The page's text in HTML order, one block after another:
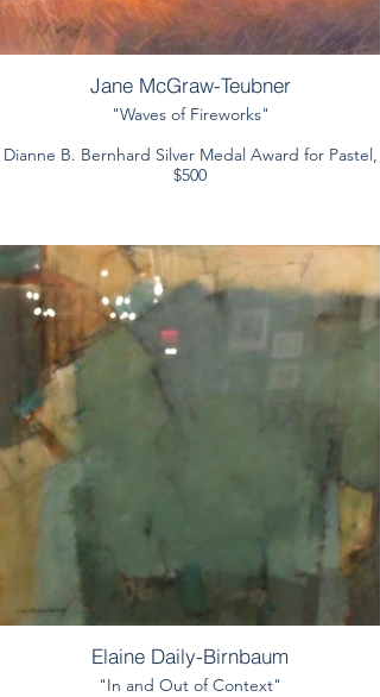
Jane McGraw-Teubner
"Waves of Fireworks"
Dianne B. Bernhard Silver Medal Award for Pastel,
$500
Elaine Daily-Birnbaum
"In and Out of Context"